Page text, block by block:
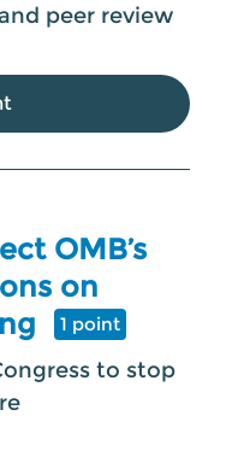
peer review
OMB’s
on
1 point
to stop